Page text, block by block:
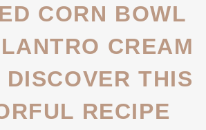
CORN BOWL
CREAM
THIS
RECIPE